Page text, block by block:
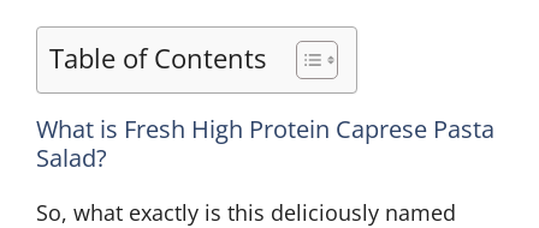
Table of Contents
What is Fresh High Protein Caprese Pasta
Salad?
So, what exactly is this deliciously named